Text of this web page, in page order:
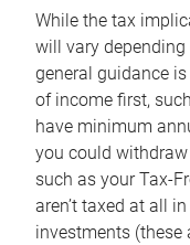
While the tax
will vary
general guidance
of income first,
have minimum
you could withdraw
such as your Tax-
aren’t taxed at all
investments (these